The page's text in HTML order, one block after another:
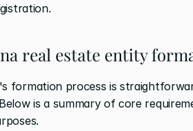
real estate entity
formation process is
is a summary of core